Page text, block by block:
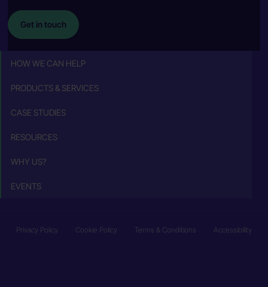
Get in touch
HOW WE CAN HELP
PRODUCTS & SERVICES
CASE STUDIES
RESOURCES
WHY US?
EVENTS
Privacy Policy Cookie Policy Terms & Conditions Accessibility